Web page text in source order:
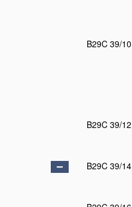
B29C 39/10
B29C 39/12
B29C 39/14